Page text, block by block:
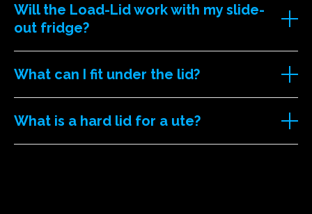
Will the Load-Lid work with my slide-
out fridge?
What can I fit under the lid?
What is a hard lid for a ute?